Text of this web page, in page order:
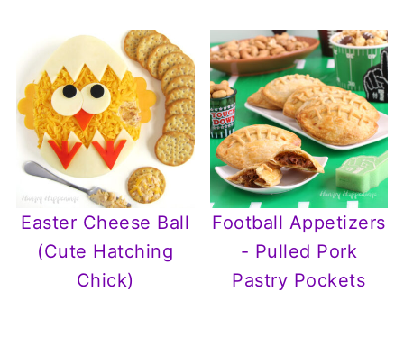
Easter Cheese Ball
(Cute Hatching
Chick)
Football Appetizers
- Pulled Pork
Pastry Pockets